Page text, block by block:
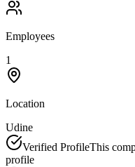
Employees
1
Location
Udine
Verified ProfileThis
profile